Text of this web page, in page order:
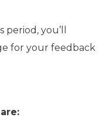
you’ll
for your feedback